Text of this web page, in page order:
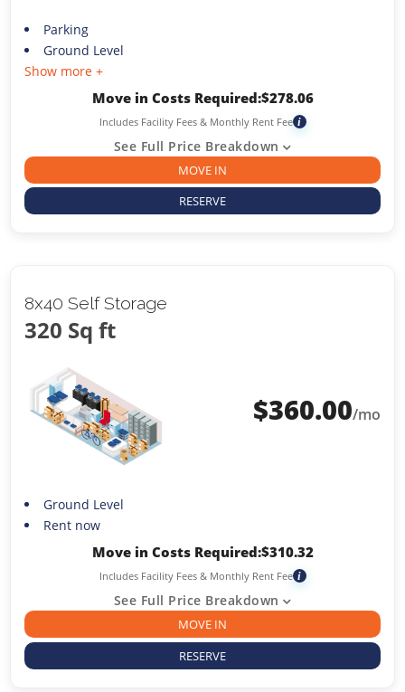
Parking
Ground Level
Show more +
Move in Costs Required:$278.06
Includes Facility Fees & Monthly Rent Fee i
See Full Price Breakdown
MOVE IN
RESERVE
8x40 Self Storage
320 Sq ft
$360.00/mo
Ground Level
Rent now
Move in Costs Required:$310.32
Includes Facility Fees & Monthly Rent Fee i
See Full Price Breakdown
MOVE IN
RESERVE